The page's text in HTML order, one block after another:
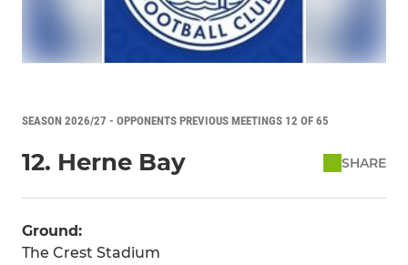
SEASON 2026/27 - OPPONENTS PREVIOUS MEETINGS 12 OF 65
12. Herne Bay SHARE
Ground:
The Crest Stadium